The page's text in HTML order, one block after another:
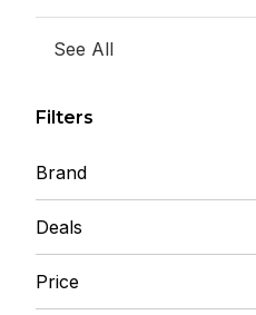
See All
Filters
Brand
Deals
Price